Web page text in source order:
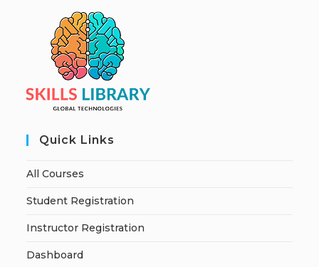
Quick Links
All Courses
Student Registration
Instructor Registration
Dashboard